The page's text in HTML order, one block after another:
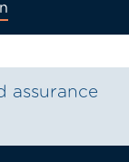
assurance